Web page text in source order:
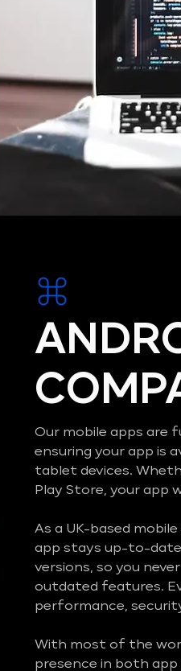
Our mobile apps are
ensuring your app is
tablet devices.
Play Store, your app
As a UK-based
app stays up-to-
versions, so you
outdated features.
performance,
With most of the
presence in both